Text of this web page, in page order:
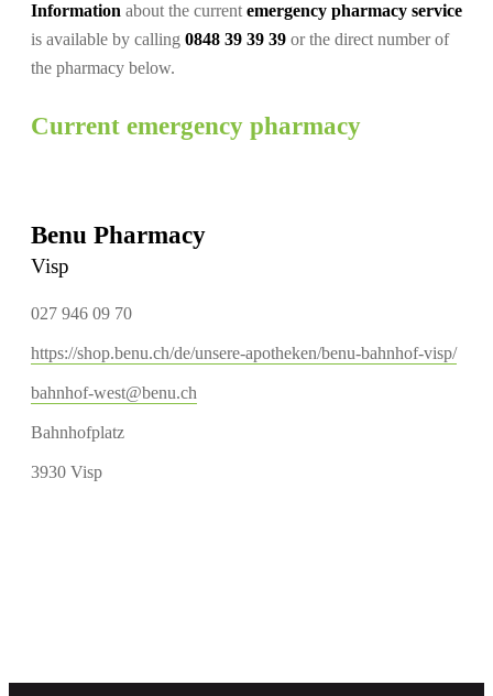
Information about the current emergency pharmacy service
is available by calling 0848 39 39 39 or the direct number of
the pharmacy below.
Current emergency pharmacy
Benu Pharmacy
Visp
027 946 09 70
https://shop.benu.ch/de/unsere-apotheken/benu-bahnhof-visp/
bahnhof-west@benu.ch
Bahnhofplatz
3930 Visp